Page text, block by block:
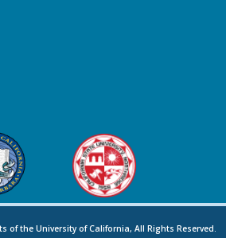
of the University of California, All Rights Reserved.